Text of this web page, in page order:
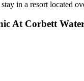
in a resort located
At Corbett